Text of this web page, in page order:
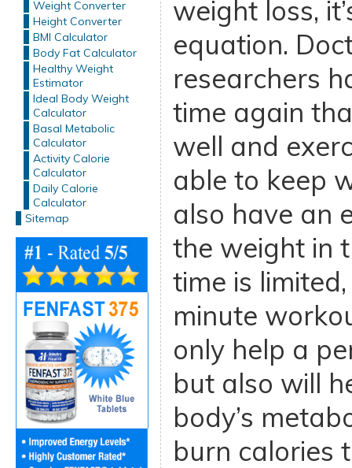
Weight Converter
Height Converter
BMI Calculator
Body Fat Calculator
Healthy Weight
Estimator
Ideal Body Weight
Calculator
Basal Metabolic
Calculator
Activity Calorie
Calculator
Daily Calorie
Calculator
Sitemap
weight loss,
equation.
researchers
time again
well and
able to keep
also have an
the weight in
time is
minute
only help a
but also will
body’s
burn calories